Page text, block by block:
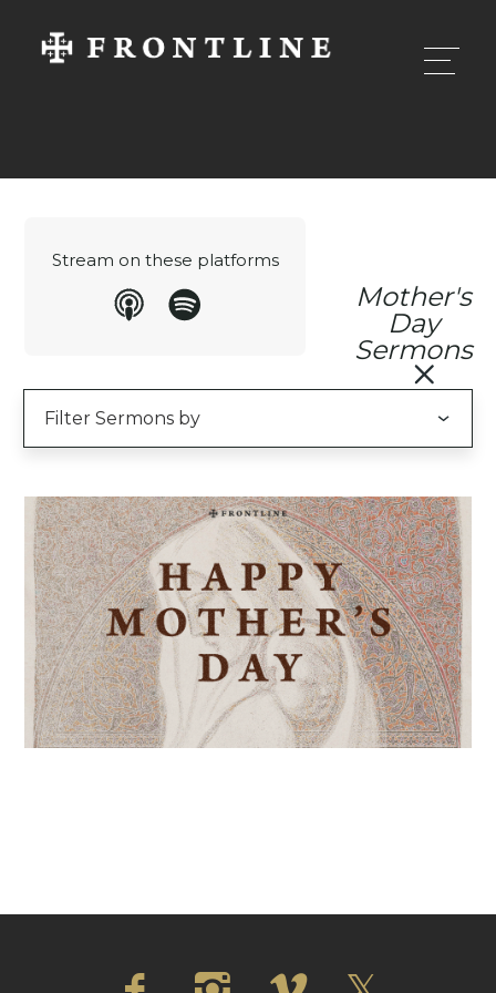
Stream on these platforms
Mother's
Day
Sermons